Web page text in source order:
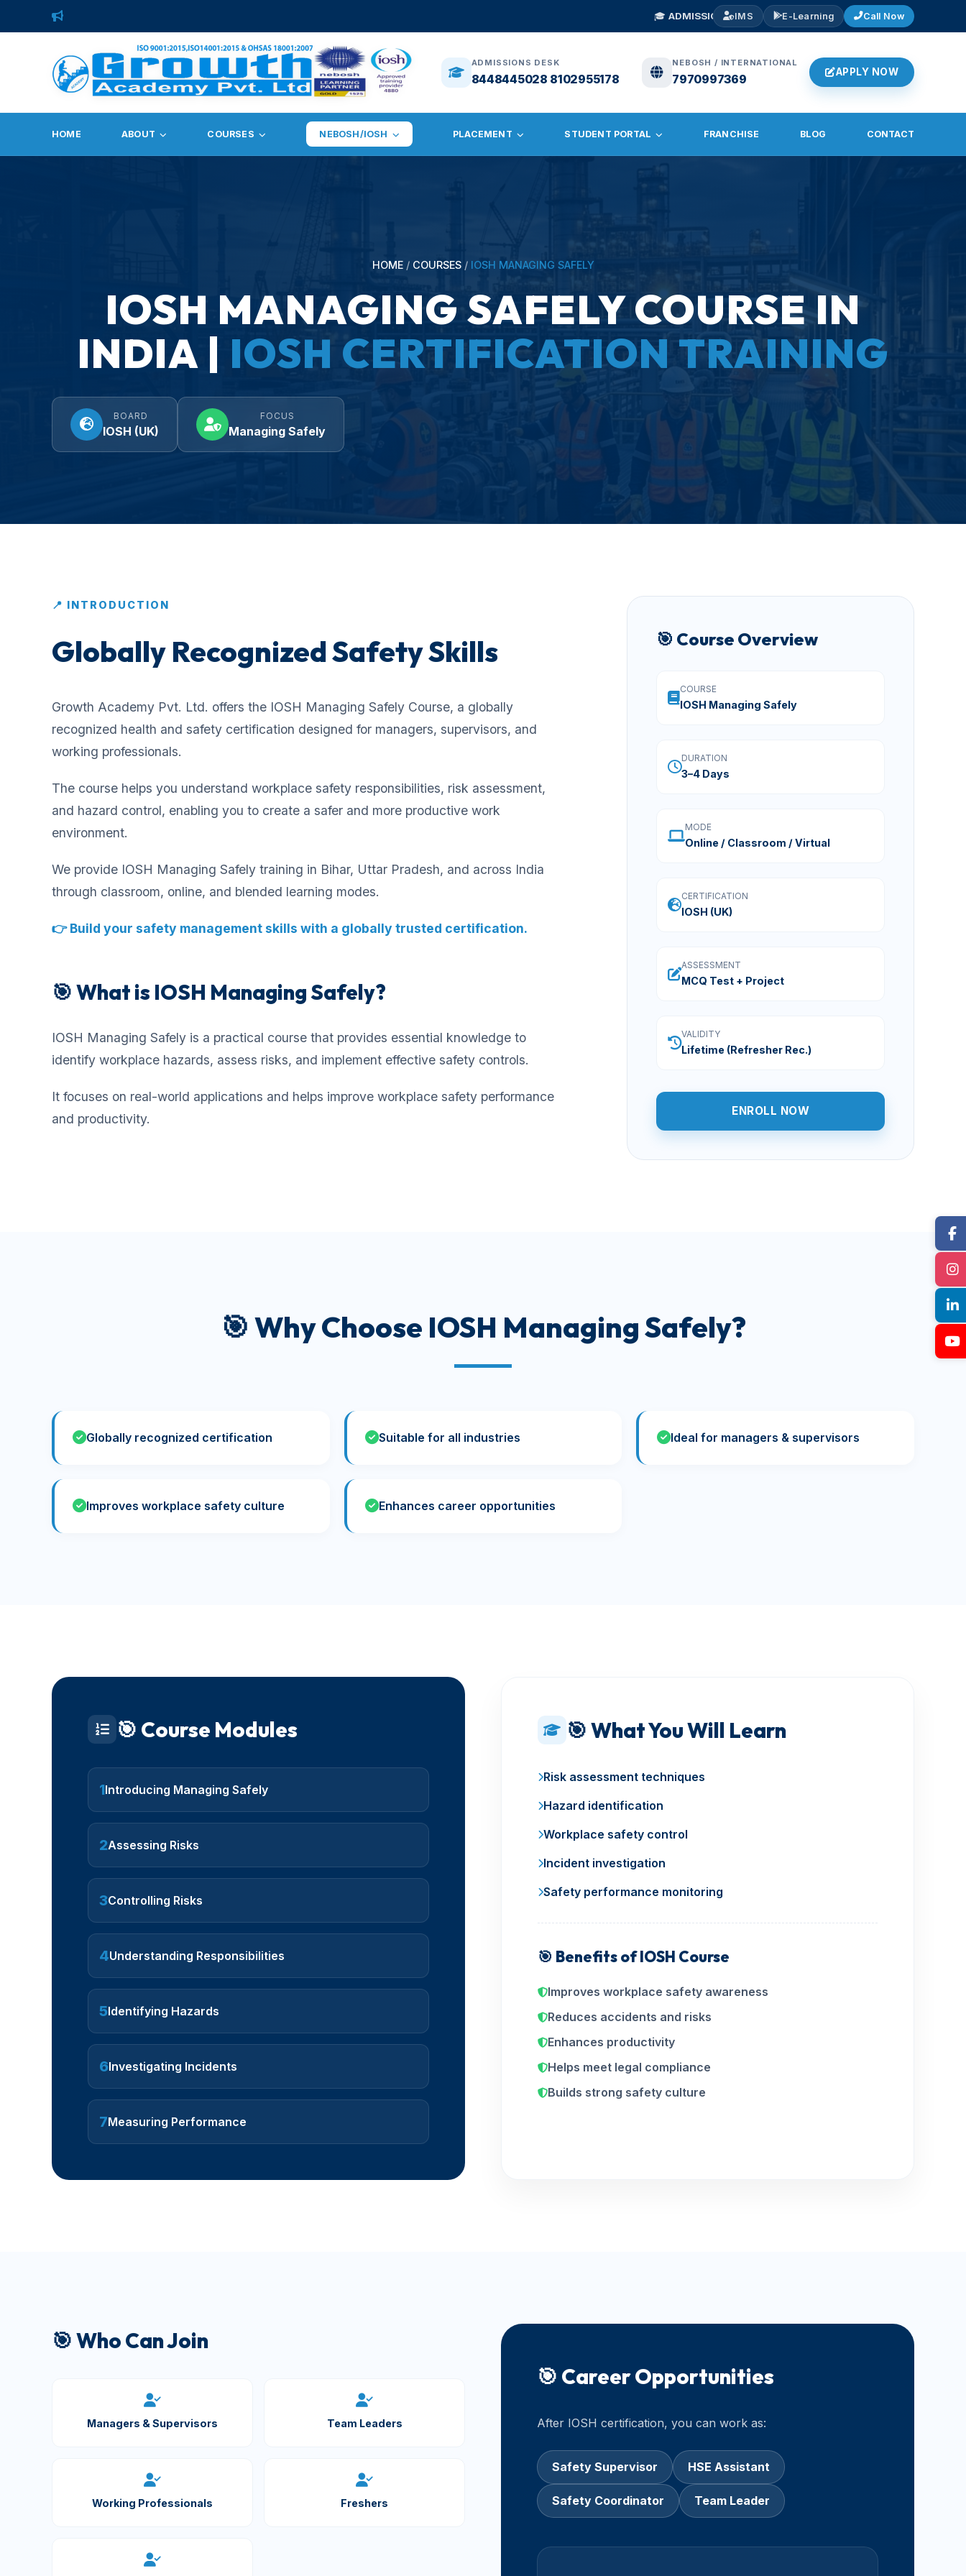
ADMISSIONS OPEN 2026— NEBOSH IGC, IOSH, Diploma in Fire & Safety. Early
IMS E-Learning Call Now
ADMISSIONS DESK
8448445028 8102955178
NEBOSH / INTERNATIONAL
7970997369 APPLY NOW
HOME ABOUT COURSES NEBOSH/IOSH PLACEMENT STUDENT PORTAL FRANCHISE BLOG CONTACT
HOME/ COURSES/ IOSH MANAGING SAFELY
IOSH MANAGING SAFELY COURSE IN
INDIA | IOSH CERTIFICATION TRAINING
BOARD
IOSH (UK)
FOCUS
Managing Safely
📍 INTRODUCTION
Globally Recognized Safety Skills
Growth Academy Pvt. Ltd. offers the IOSH Managing Safely Course, a globally
recognized health and safety certification designed for managers, supervisors, and
working professionals.
The course helps you understand workplace safety responsibilities, risk assessment,
and hazard control, enabling you to create a safer and more productive work
environment.
We provide IOSH Managing Safely training in Bihar, Uttar Pradesh, and across India
through classroom, online, and blended learning modes.
👉 Build your safety management skills with a globally trusted certification.
🎯 What is IOSH Managing Safely?
IOSH Managing Safely is a practical course that provides essential knowledge to
identify workplace hazards, assess risks, and implement effective safety controls.
It focuses on real-world applications and helps improve workplace safety performance
and productivity.
🎯 Course Overview
COURSE
IOSH Managing Safely
DURATION
3–4 Days
MODE
Online / Classroom / Virtual
CERTIFICATION
IOSH (UK)
ASSESSMENT
MCQ Test + Project
VALIDITY
Lifetime (Refresher Rec.)
ENROLL NOW
🎯 Why Choose IOSH Managing Safely?
Globally recognized certification Suitable for all industries Ideal for managers & supervisors
Improves workplace safety culture Enhances career opportunities
🎯 Course Modules
1Introducing Managing Safely
2Assessing Risks
3Controlling Risks
4Understanding Responsibilities
5Identifying Hazards
6Investigating Incidents
7Measuring Performance
🎯 What You Will Learn
Risk assessment techniques
Hazard identification
Workplace safety control
Incident investigation
Safety performance monitoring
🎯 Benefits of IOSH Course
Improves workplace safety awareness
Reduces accidents and risks
Enhances productivity
Helps meet legal compliance
Builds strong safety culture
🎯 Who Can Join
Managers & Supervisors Team Leaders
Working Professionals Freshers
🎯 Career Opportunities
After IOSH certification, you can work as:
Safety Supervisor HSE Assistant
Safety Coordinator Team Leader